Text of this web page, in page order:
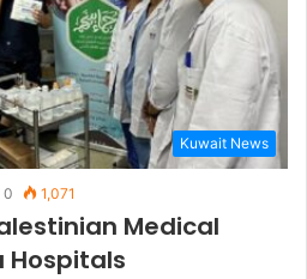
Kuwait News
0 1,071
Medical
Hospitals